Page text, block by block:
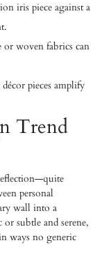
iris piece against a
woven fabrics can
pieces amplify
Trend
personal
wall into a
subtle and serene,
ways no generic